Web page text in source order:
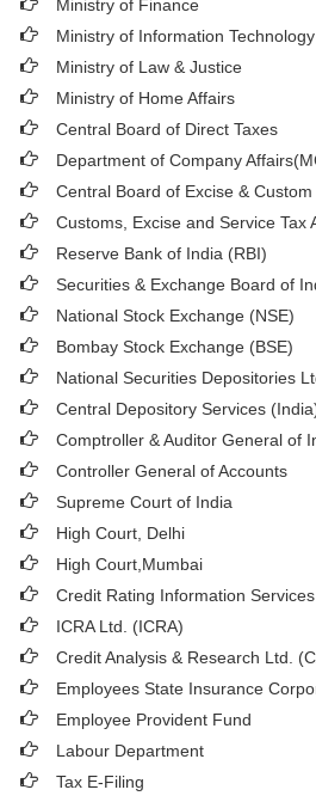
Ministry of Finance
Ministry of Information Technology
Ministry of Law & Justice
Ministry of Home Affairs
Central Board of Direct Taxes
Department of Company
Central Board of Excise & Custom
Customs, Excise and Service Tax
Reserve Bank of India (RBI)
Securities & Exchange Board of
National Stock Exchange (NSE)
Bombay Stock Exchange (BSE)
National Securities Depositories
Central Depository Services
Comptroller & Auditor General of
Controller General of Accounts
Supreme Court of India
High Court, Delhi
High Court,Mumbai
Credit Rating Information
ICRA Ltd. (ICRA)
Credit Analysis & Research Ltd.
Employees State Insurance
Employee Provident Fund
Labour Department
Tax E-Filing